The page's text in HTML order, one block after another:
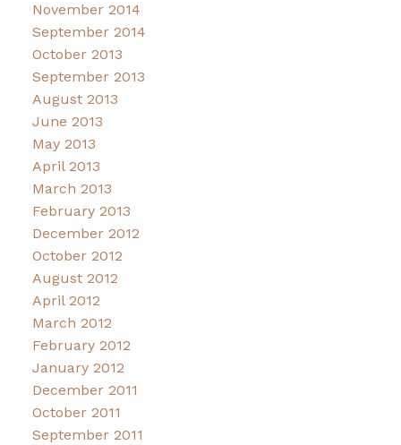
November 2014
September 2014
October 2013
September 2013
August 2013
June 2013
May 2013
April 2013
March 2013
February 2013
December 2012
October 2012
August 2012
April 2012
March 2012
February 2012
January 2012
December 2011
October 2011
September 2011